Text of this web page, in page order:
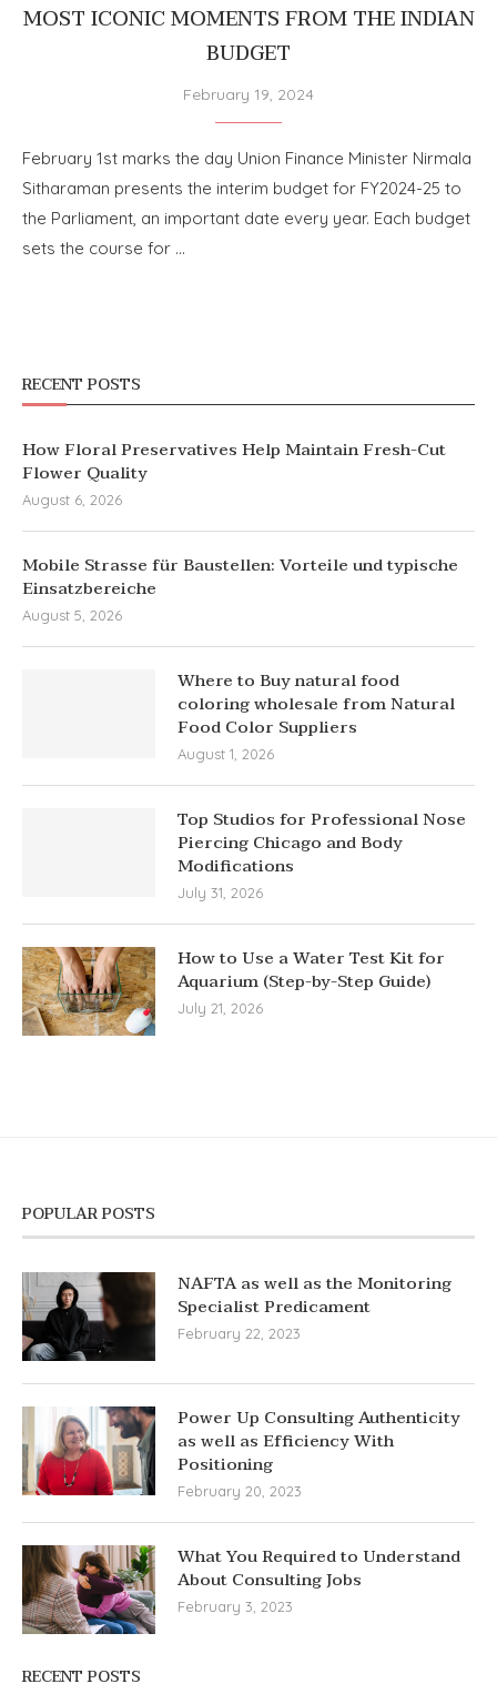
MOST ICONIC MOMENTS FROM THE INDIAN
BUDGET
February 19, 2024
February 1st marks the day Union Finance Minister Nirmala
Sitharaman presents the interim budget for FY2024-25 to
the Parliament, an important date every year. Each budget
sets the course for …
RECENT POSTS
How Floral Preservatives Help Maintain Fresh-Cut
Flower Quality
August 6, 2026
Mobile Strasse für Baustellen: Vorteile und typische
Einsatzbereiche
August 5, 2026
Where to Buy natural food
coloring wholesale from Natural
Food Color Suppliers
August 1, 2026
Top Studios for Professional Nose
Piercing Chicago and Body
Modifications
July 31, 2026
How to Use a Water Test Kit for
Aquarium (Step-by-Step Guide)
July 21, 2026
POPULAR POSTS
NAFTA as well as the Monitoring
Specialist Predicament
February 22, 2023
Power Up Consulting Authenticity
as well as Efficiency With
Positioning
February 20, 2023
What You Required to Understand
About Consulting Jobs
February 3, 2023
RECENT POSTS